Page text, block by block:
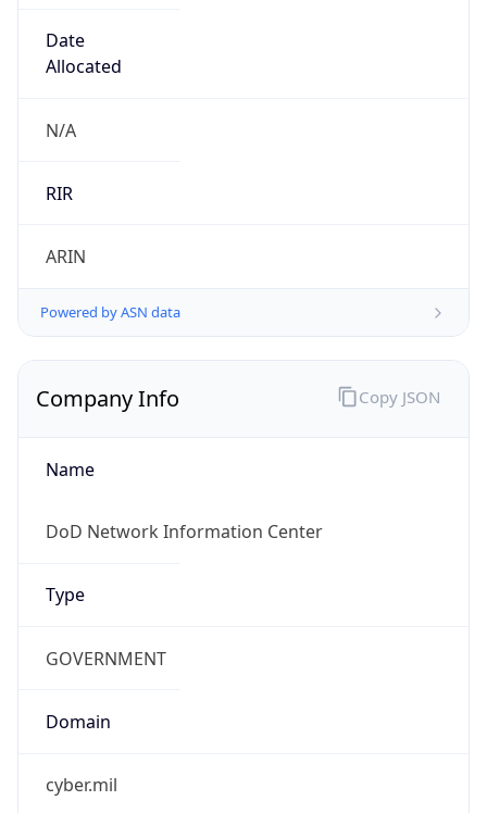
Date
Allocated
N/A
RIR
ARIN
Powered by ASN data
Company Info
Name
DoD Network Information Center
Type
GOVERNMENT
Domain
cyber.mil
Copy JSON